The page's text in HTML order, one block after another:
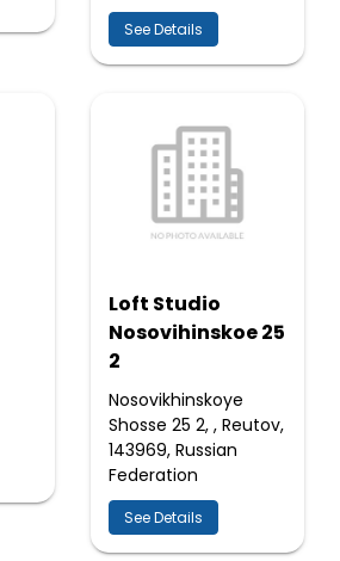
See Details
Loft Studio
Nosovihinskoe 25
2
Nosovikhinskoye
Shosse 25 2, , Reutov,
143969, Russian
Federation
See Details